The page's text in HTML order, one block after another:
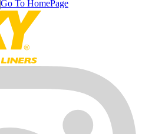
Go To HomePage